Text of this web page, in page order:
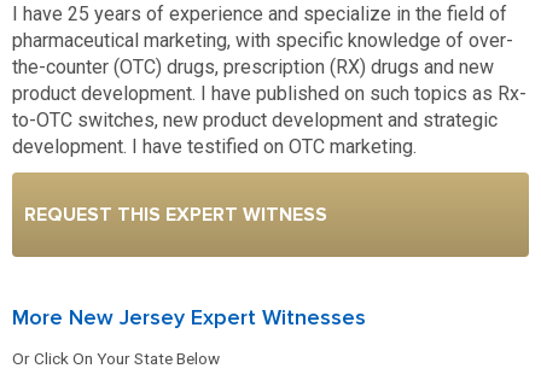
I have 25 years of experience and specialize in the field of
pharmaceutical marketing, with specific knowledge of over-
the-counter (OTC) drugs, prescription (RX) drugs and new
product development. I have published on such topics as Rx-
to-OTC switches, new product development and strategic
development. I have testified on OTC marketing.
REQUEST THIS EXPERT WITNESS
More New Jersey Expert Witnesses
Or Click On Your State Below